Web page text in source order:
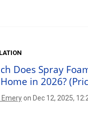
Does Spray
in 2026?
on Dec 12, 2025,